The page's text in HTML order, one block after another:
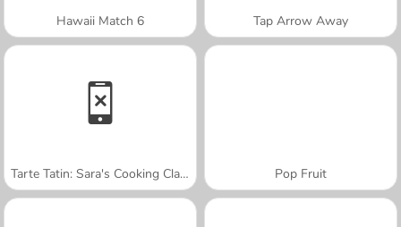
Hawaii Match 6 Tap Arrow Away
Tarte Tatin: Sara's Cooking Class Pop Fruit